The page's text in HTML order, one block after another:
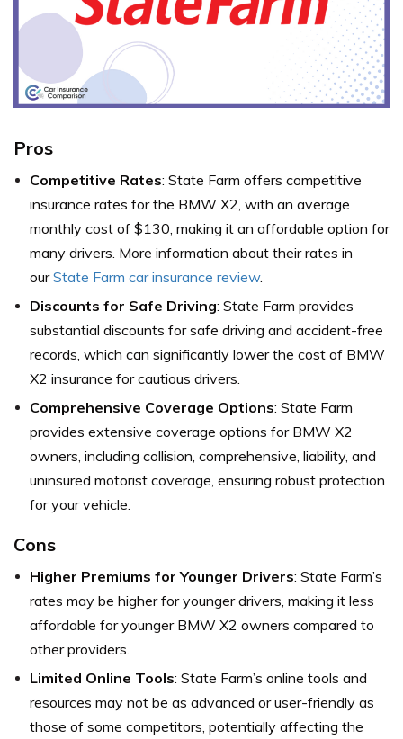
Pros
Competitive Rates: State Farm offers competitive
insurance rates for the BMW X2, with an average
monthly cost of $130, making it an affordable option for
many drivers. More information about their rates in
ourState Farm car insurance review.
Discounts for Safe Driving: State Farm provides
substantial discounts for safe driving and accident-free
records, which can significantly lower the cost of BMW
X2 insurance for cautious drivers.
Comprehensive Coverage Options: State Farm
provides extensive coverage options for BMW X2
owners, including collision, comprehensive, liability, and
uninsured motorist coverage, ensuring robust protection
for your vehicle.
Cons
Higher Premiums for Younger Drivers: State Farm’s
rates may be higher for younger drivers, making it less
affordable for younger BMW X2 owners compared to
other providers.
Limited Online Tools: State Farm’s online tools and
resources may not be as advanced or user-friendly as
those of some competitors, potentially affecting the